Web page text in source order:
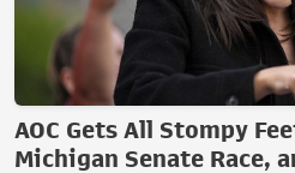
AOC Gets All Stompy
Michigan Senate Race,